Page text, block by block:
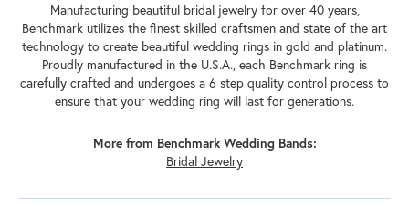
Manufacturing beautiful bridal jewelry for over 40 years,
Benchmark utilizes the finest skilled craftsmen and state of the art
technology to create beautiful wedding rings in gold and platinum.
Proudly manufactured in the U.S.A., each Benchmark ring is
carefully crafted and undergoes a 6 step quality control process to
ensure that your wedding ring will last for generations.
More from Benchmark Wedding Bands:
Bridal Jewelry